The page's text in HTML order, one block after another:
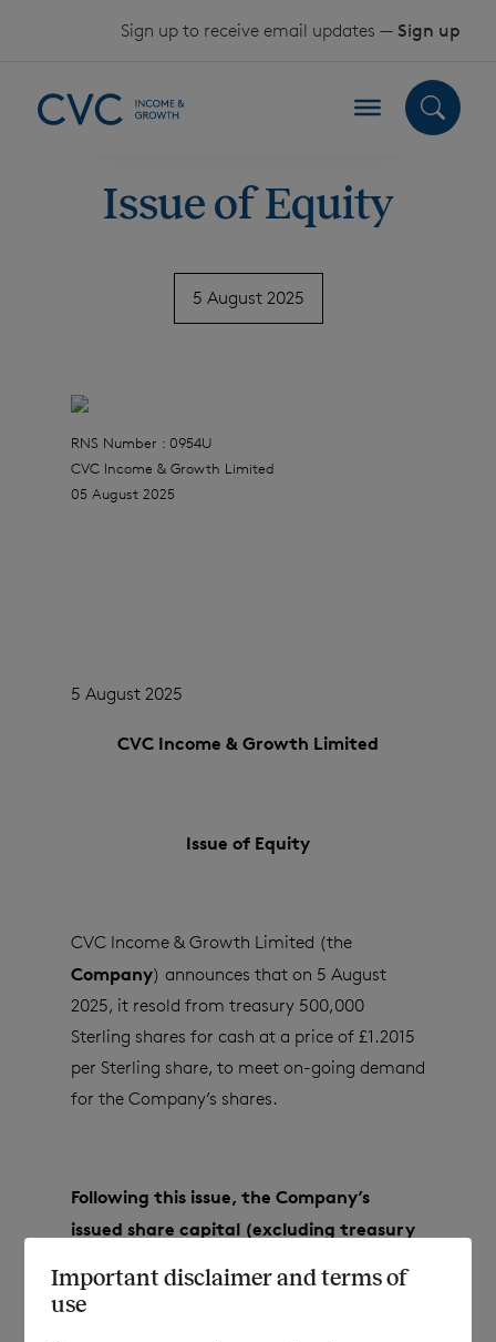
Sign up to receive email updates — Sign up
Issue of Equity
5 August 2025
RNS Number : 0954U
CVC Income & Growth Limited
05 August 2025
5 August 2025
CVC Income & Growth Limited
Issue of Equity
CVC Income & Growth Limited (the
Company) announces that on 5 August
2025, it resold from treasury 500,000
Sterling shares for cash at a price of £1.2015
per Sterling share, to meet on-going demand
for the Company’s shares.
Following this issue, the Company’s
issued share capital (excluding treasury
Important disclaimer and terms of
use